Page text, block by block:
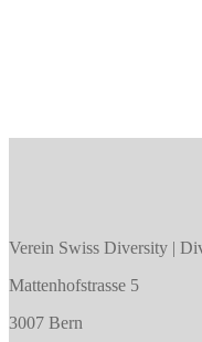
Verein Swiss Diversity |
Mattenhofstrasse 5
3007 Bern